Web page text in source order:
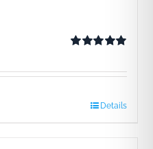
Details